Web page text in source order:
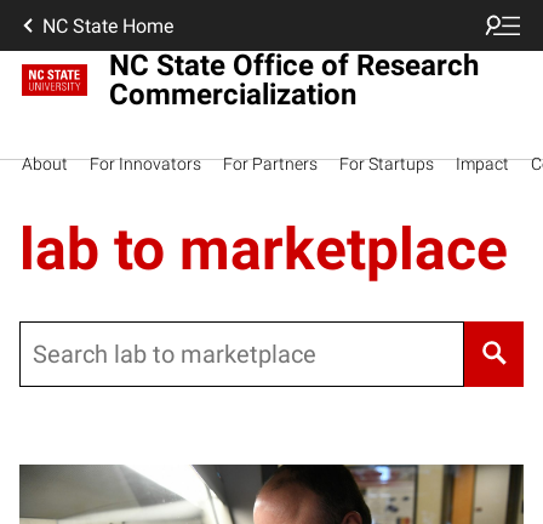
NC State Home
NC State Office of Research
Commercialization
About For Innovators For Partners For Startups Impact
lab to marketplace